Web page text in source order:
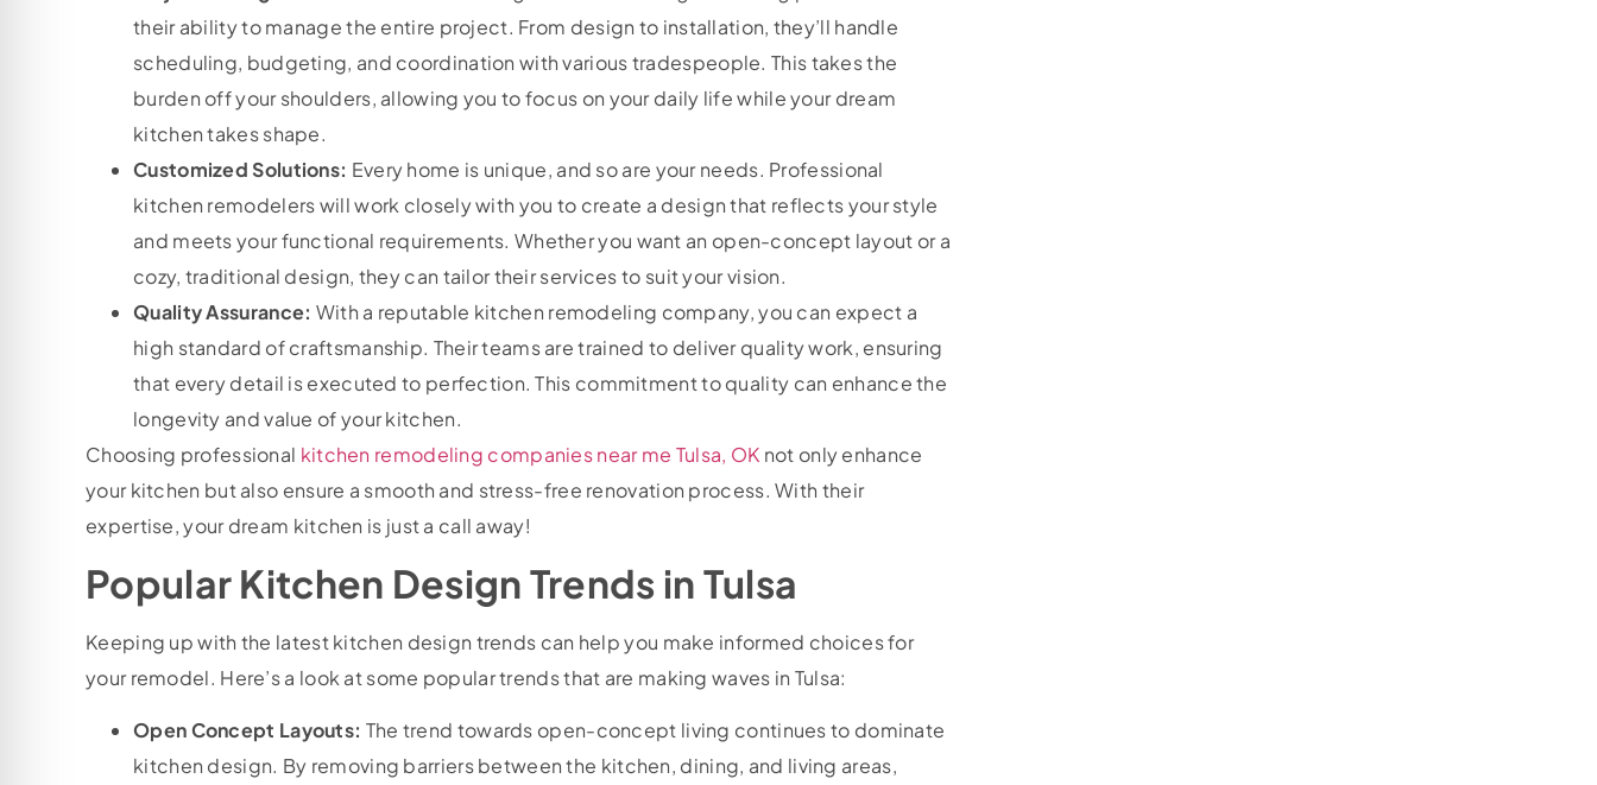
their ability to manage the entire project. From design to installation, they’ll handle
scheduling, budgeting, and coordination with various tradespeople. This takes the
burden off your shoulders, allowing you to focus on your daily life while your dream
kitchen takes shape.
Customized Solutions: Every home is unique, and so are your needs. Professional
kitchen remodelers will work closely with you to create a design that reflects your style
and meets your functional requirements. Whether you want an open-concept layout or a
cozy, traditional design, they can tailor their services to suit your vision.
Quality Assurance: With a reputable kitchen remodeling company, you can expect a
high standard of craftsmanship. Their teams are trained to deliver quality work, ensuring
that every detail is executed to perfection. This commitment to quality can enhance the
longevity and value of your kitchen.
Choosing professional kitchen remodeling companies near me Tulsa, OK not only enhance
your kitchen but also ensure a smooth and stress-free renovation process. With their
expertise, your dream kitchen is just a call away!
Popular Kitchen Design Trends in Tulsa
Keeping up with the latest kitchen design trends can help you make informed choices for
your remodel. Here’s a look at some popular trends that are making waves in Tulsa:
Open Concept Layouts: The trend towards open-concept living continues to dominate
kitchen design. By removing barriers between the kitchen, dining, and living areas,